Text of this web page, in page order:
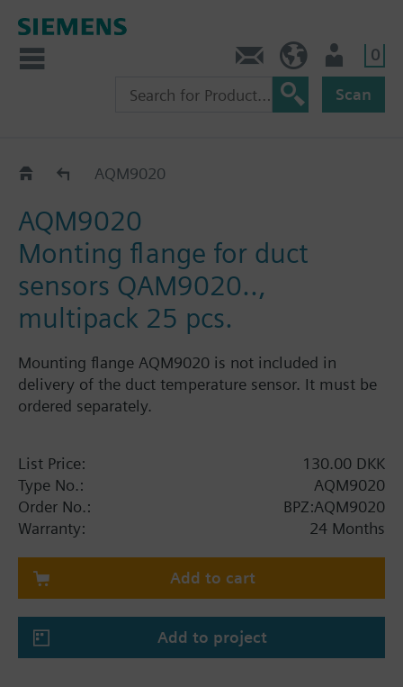
0
Scan
Accessories for QAM21.. and QAM21..1
AQM9020
AQM9020
Monting flange for duct
sensors QAM9020..,
multipack 25 pcs.
Mounting flange AQM9020 is not included in
delivery of the duct temperature sensor. It must be
ordered separately.
List Price:
130.00 DKK
Type No.:
AQM9020
Order No.:
BPZ:AQM9020
Warranty:
24 Months
Add to cart
Add to project